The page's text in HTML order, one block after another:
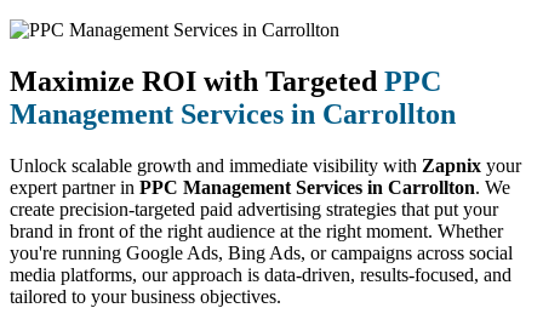
Maximize ROI with Targeted PPC
Management Services in Carrollton
Unlock scalable growth and immediate visibility with Zapnix your
expert partner in PPC Management Services in Carrollton. We
create precision-targeted paid advertising strategies that put your
brand in front of the right audience at the right moment. Whether
you're running Google Ads, Bing Ads, or campaigns across social
media platforms, our approach is data-driven, results-focused, and
tailored to your business objectives.